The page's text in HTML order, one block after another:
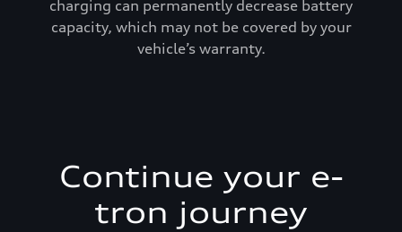
charging can permanently decrease battery
capacity, which may not be covered by your
vehicle’s warranty.
Continue your e-
tron journey